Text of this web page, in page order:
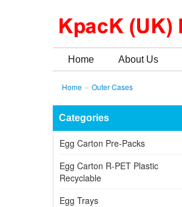
Home About Us
Home » Outer Cases
Categories
Egg Carton Pre-Packs
Egg Carton R-PET Plastic
Recyclable
Egg Trays